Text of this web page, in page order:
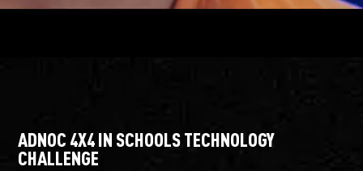
ADNOC 4X4 IN SCHOOLS TECHNOLOGY
CHALLENGE